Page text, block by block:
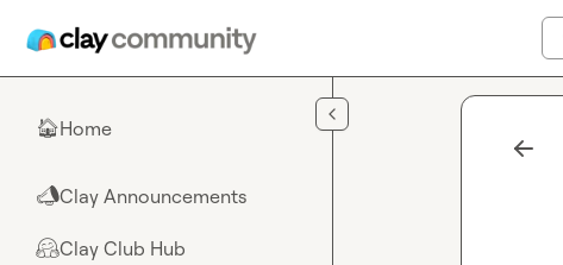
🏠Home
📣Clay Announcements
🤗Clay Club Hub